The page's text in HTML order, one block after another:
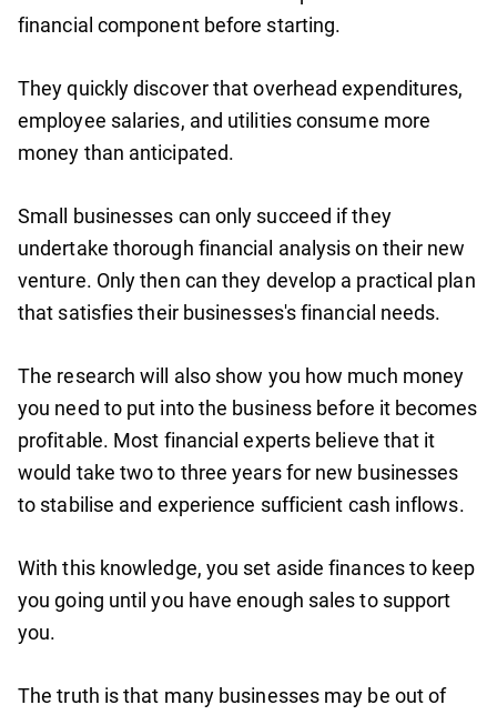
financial component before starting.
They quickly discover that overhead expenditures,
employee salaries, and utilities consume more
money than anticipated.
Small businesses can only succeed if they
undertake thorough financial analysis on their new
venture. Only then can they develop a practical plan
that satisfies their businesses's financial needs.
The research will also show you how much money
you need to put into the business before it becomes
profitable. Most financial experts believe that it
would take two to three years for new businesses
to stabilise and experience sufficient cash inflows.
With this knowledge, you set aside finances to keep
you going until you have enough sales to support
you.
The truth is that many businesses may be out of